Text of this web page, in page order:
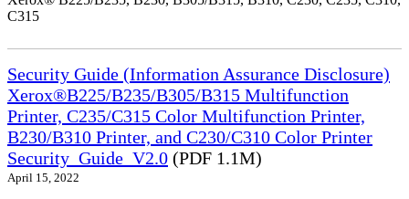
C315
Security Guide (Information Assurance Disclosure)
Xerox®B225/B235/B305/B315 Multifunction
Printer, C235/C315 Color Multifunction Printer,
B230/B310 Printer, and C230/C310 Color Printer
Security_Guide_V2.0 (PDF 1.1M)
April 15, 2022